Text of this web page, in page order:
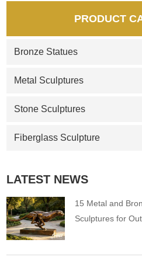
PRODUCT
Bronze Statues
Metal Sculptures
Stone Sculptures
Fiberglass Sculpture
LATEST NEWS
15 Metal and
Sculptures for